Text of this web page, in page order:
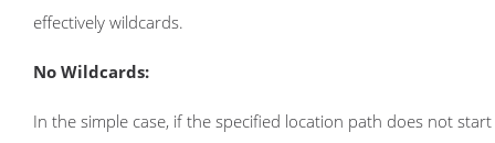
effectively wildcards.
No Wildcards:
In the simple case, if the specified location path does not